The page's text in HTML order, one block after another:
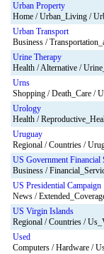
Urban Property
Home / Urban_Living /
Urban Transport
Business /
Urine Therapy
Health / Alternative /
Urns
Shopping / Death_Care /
Urology
Health /
Uruguay
Regional / Countries /
US Government Financial
Business /
US Presidential Campaign
News /
US Virgin Islands
Regional / Countries /
Used
Computers / Hardware /